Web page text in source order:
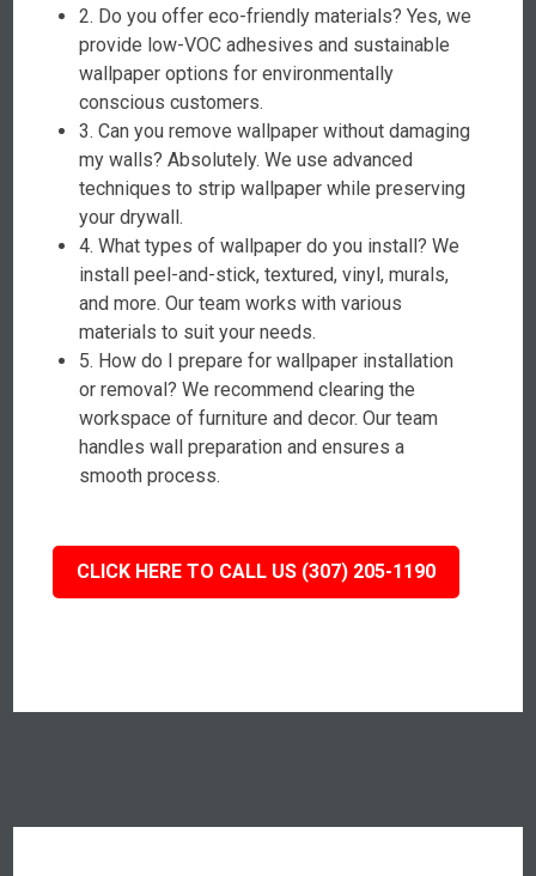
2. Do you offer eco-friendly materials? Yes, we
provide low-VOC adhesives and sustainable
wallpaper options for environmentally
conscious customers.
3. Can you remove wallpaper without damaging
my walls? Absolutely. We use advanced
techniques to strip wallpaper while preserving
your drywall.
4. What types of wallpaper do you install? We
install peel-and-stick, textured, vinyl, murals,
and more. Our team works with various
materials to suit your needs.
5. How do I prepare for wallpaper installation
or removal? We recommend clearing the
workspace of furniture and decor. Our team
handles wall preparation and ensures a
smooth process.
CLICK HERE TO CALL US (307) 205-1190